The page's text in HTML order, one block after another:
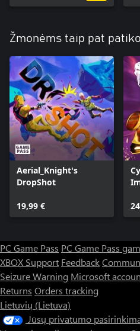
Žmonėms taip pat patiko
Aerial_Knight's
DropShot
19,99 €
PC Game Pass PC Game Pass
XBOX Support Feedback
Seizure Warning Microsoft
Returns Orders tracking
Lietuvių (Lietuva)
Jūsų privatumo